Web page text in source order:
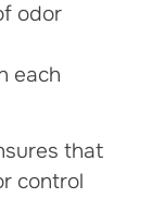
odor
each
that
control